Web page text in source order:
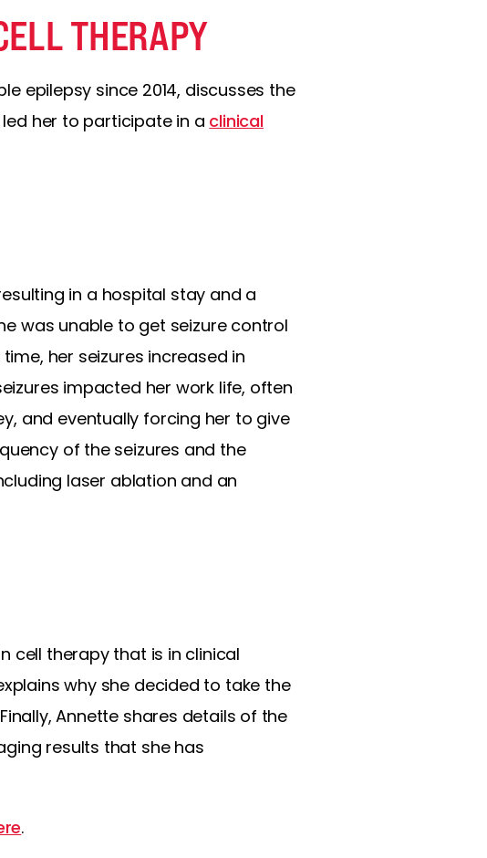
THERAPY
epilepsy since 2014, discusses the
her to participate in a clinical
in a hospital stay and a
was unable to get seizure control
her seizures increased in
impacted her work life, often
and eventually forcing her to give
of the seizures and the
laser ablation and an
cell therapy that is in clinical
why she decided to take the
Annette shares details of the
results that she has
.